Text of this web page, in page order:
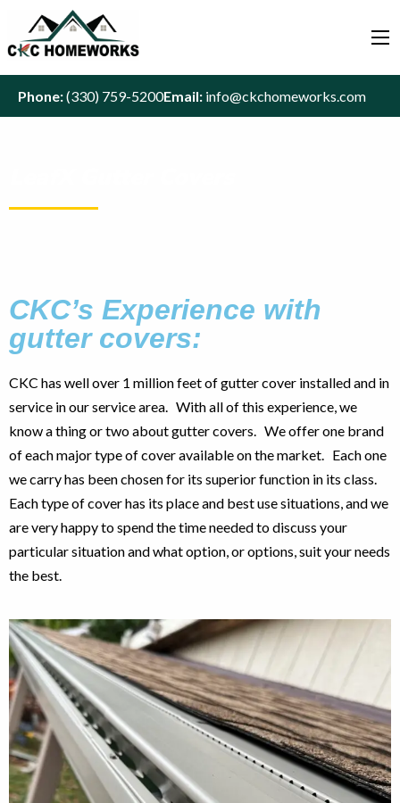
Phone:(330) 759-5200Email: info@ckchomeworks.com
CKC’s Experience with
gutter covers:
CKC has well over 1 million feet of gutter cover installed and in
service in our service area. With all of this experience, we
know a thing or two about gutter covers. We offer one brand
of each major type of cover available on the market. Each one
we carry has been chosen for its superior function in its class.
Each type of cover has its place and best use situations, and we
are very happy to spend the time needed to discuss your
particular situation and what option, or options, suit your needs
the best.